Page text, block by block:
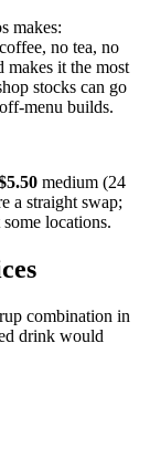
makes:
no tea, no
it the most
stocks can go
menu builds.
medium (24
a straight swap;
locations.
combination in
drink would